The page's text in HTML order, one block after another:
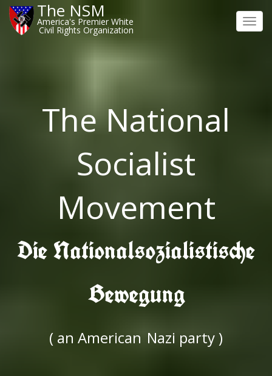
The NSM
America's Premier White
Civil Rights Organization
The National
Socialist
Movement
Die Nationalsozialistische
Bewegung
( an American Nazi party )